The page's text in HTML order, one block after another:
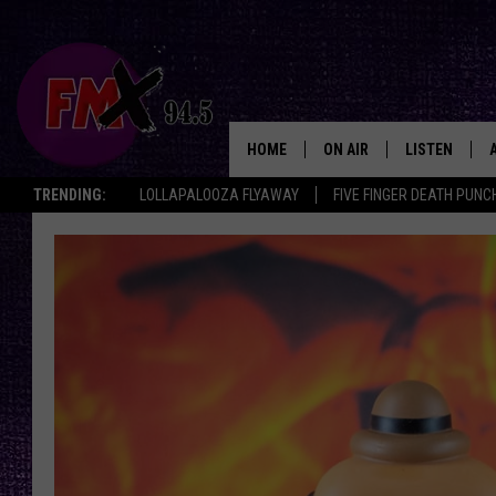
TRENDING: LOLLAPALOOZA FLYAWAY FIVE FINGER DEATH
HOME ON AIR
SHOWS
THE ROCKSHOW
CHRISSY
LISTEN
ALEXA
THE
BACKSTAGE